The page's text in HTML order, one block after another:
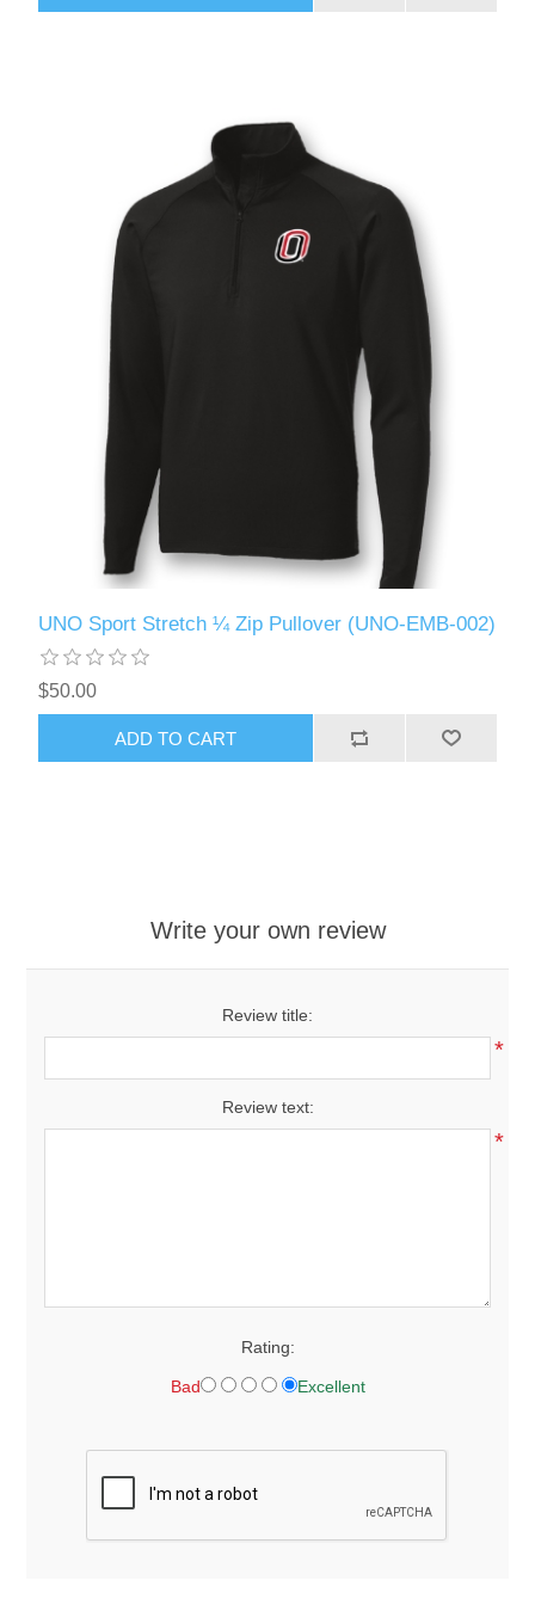
UNO Sport Stretch ¼ Zip Pullover (UNO-EMB-002)
$50.00
ADD TO CART
Write your own review
Review title:
*
Review text:
*
Rating:
Bad Excellent